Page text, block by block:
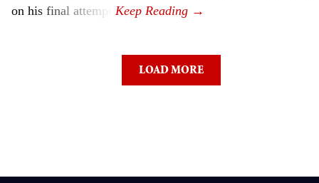
on his final attempt.
LOAD MORE